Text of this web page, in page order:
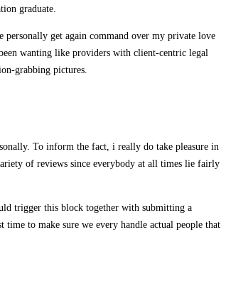
graduate.
get again command over my private love
wanting like providers with client-centric legal
grabbing pictures.
To inform the fact, i really do take pleasure in
of reviews since everybody at all times lie fairly
trigger this block together with submitting a
to make sure we every handle actual people that